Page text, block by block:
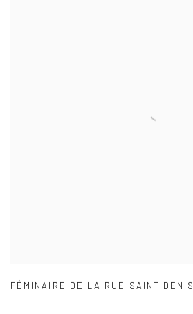
FÉMINAIRE DE LA RUE SAINT DENIS